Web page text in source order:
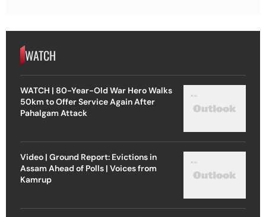
WATCH
WATCH | 80-Year-Old War Hero Walks
50km to Offer Service Again After
Pahalgam Attack
Video | Ground Report: Evictions in
Assam Ahead of Polls | Voices from
Kamrup